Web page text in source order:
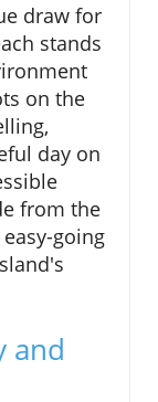
draw for
stands
on the
day on
from the
going
and